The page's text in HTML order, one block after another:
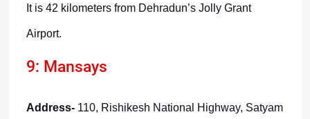
It is 42 kilometers from Dehradun’s Jolly Grant
Airport.
9: Mansays
Address-110, Rishikesh National Highway, Satyam